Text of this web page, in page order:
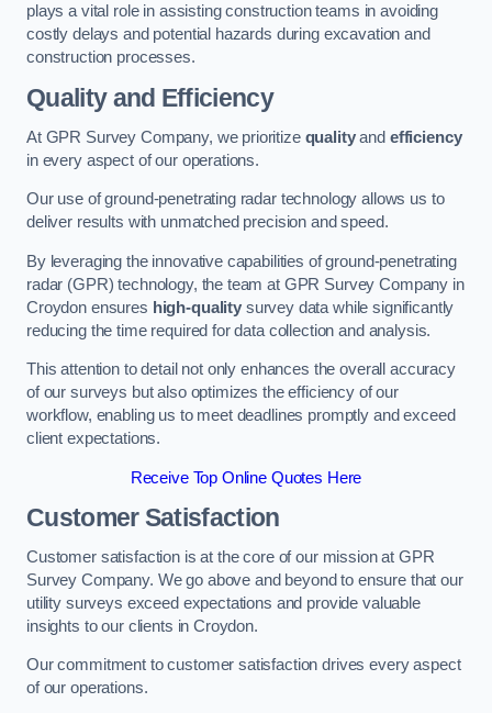
plays a vital role in assisting construction teams in avoiding
costly delays and potential hazards during excavation and
construction processes.
Quality and Efficiency
At GPR Survey Company, we prioritize qualityand efficiency
in every aspect of our operations.
Our use of ground-penetrating radar technology allows us to
deliver results with unmatched precision and speed.
By leveraging the innovative capabilities of ground-penetrating
radar (GPR) technology, the team at GPR Survey Company in
Croydon ensures high-qualitysurvey data while significantly
reducing the time required for data collection and analysis.
This attention to detail not only enhances the overall accuracy
of our surveys but also optimizes the efficiency of our
workflow, enabling us to meet deadlines promptly and exceed
client expectations.
Receive Top Online Quotes Here
Customer Satisfaction
Customer satisfaction is at the core of our mission at GPR
Survey Company. We go above and beyond to ensure that our
utility surveys exceed expectations and provide valuable
insights to our clients in Croydon.
Our commitment to customer satisfaction drives every aspect
of our operations.